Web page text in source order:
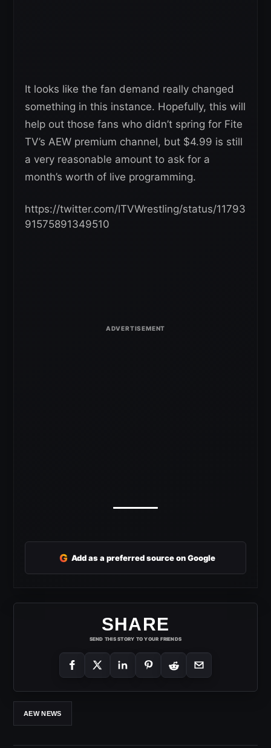
It looks like the fan demand really changed
something in this instance. Hopefully, this will
help out those fans who didn’t spring for Fite
TV’s AEW premium channel, but $4.99 is still
a very reasonable amount to ask for a
month’s worth of live programming.
https://twitter.com/ITVWrestling/status/11793
91575891349510
G Add as a preferred source on Google
SHARE
SEND THIS STORY TO YOUR FRIENDS
AEW NEWS